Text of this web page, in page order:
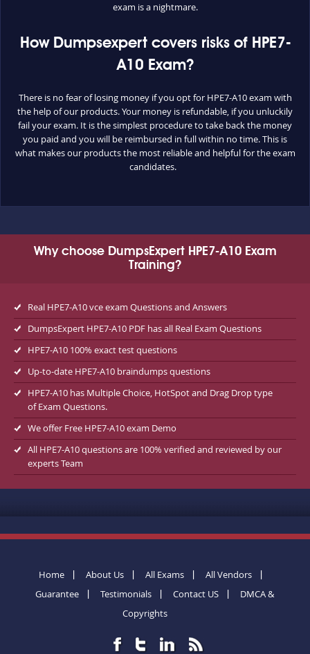
exam is a nightmare.
How Dumpsexpert covers risks of HPE7-
A10 Exam?
There is no fear of losing money if you opt for HPE7-A10 exam with
the help of our products. Your money is refundable, if you unluckily
fail your exam. It is the simplest procedure to take back the money
you paid and you will be reimbursed in full within no time. This is
what makes our products the most reliable and helpful for the exam
candidates.
Why choose DumpsExpert HPE7-A10 Exam
Training?
Real HPE7-A10 vce exam Questions and Answers
DumpsExpert HPE7-A10 PDF has all Real Exam Questions
HPE7-A10 100% exact test questions
Up-to-date HPE7-A10 braindumps questions
HPE7-A10 has Multiple Choice, HotSpot and Drag Drop type
of Exam Questions.
We offer Free HPE7-A10 exam Demo
All HPE7-A10 questions are 100% verified and reviewed by our
experts Team
Home About Us All Exams
All Vendors
Guarantee
Testimonials Contact US
DMCA &
Copyrights